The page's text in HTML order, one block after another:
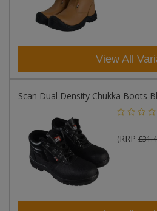
View All
Scan Dual Density Chukka Boots
(RRP